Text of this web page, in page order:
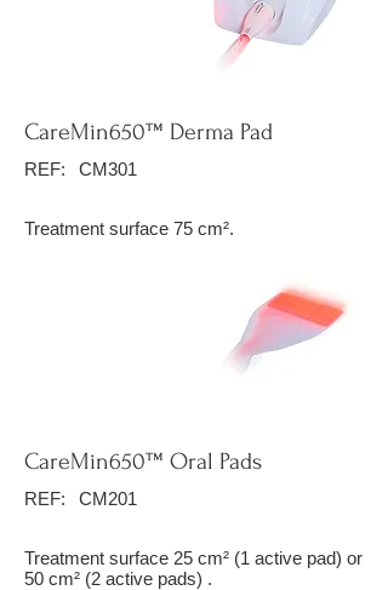
CareMin650™ Derma Pad
REF: CM301
Treatment surface 75 cm².
CareMin650™ Oral Pads
REF: CM201
Treatment surface 25 cm² (1 active pad) or
50 cm² (2 active pads) .